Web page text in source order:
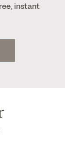
instant